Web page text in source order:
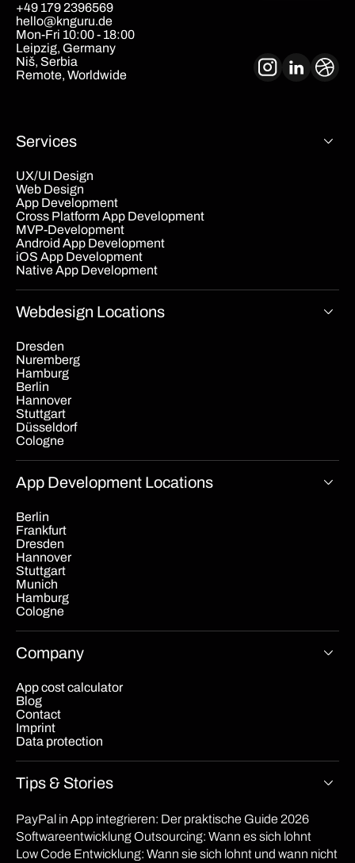
+49 179 2396569
hello@knguru.de
Mon-Fri 10:00 - 18:00
Leipzig, Germany
Niš, Serbia
Remote, Worldwide
Services
UX/UI Design
Web Design
App Development
Cross Platform App Development
MVP-Development
Android App Development
iOS App Development
Native App Development
Webdesign Locations
Dresden
Nuremberg
Hamburg
Berlin
Hannover
Stuttgart
Düsseldorf
Cologne
App Development Locations
Berlin
Frankfurt
Dresden
Hannover
Stuttgart
Munich
Hamburg
Cologne
Company
App cost calculator
Blog
Contact
Imprint
Data protection
Tips & Stories
PayPal in App integrieren: Der praktische Guide 2026
Softwareentwicklung Outsourcing: Wann es sich lohnt
Low Code Entwicklung: Wann sie sich lohnt und wann nicht